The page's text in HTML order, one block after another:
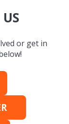
or get in